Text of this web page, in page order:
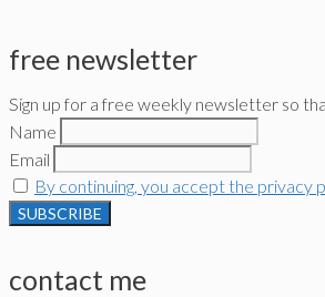
free newsletter
Sign up for a free weekly newsletter so
Name
Email
By continuing, you accept the privacy
contact me